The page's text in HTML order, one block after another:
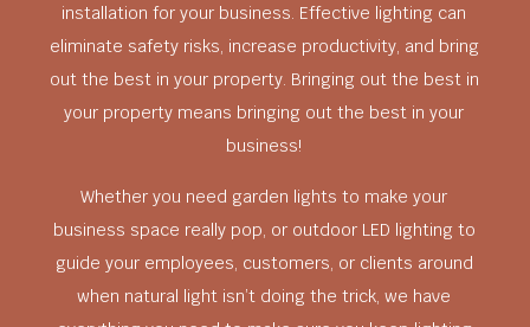
installation for your business. Effective lighting can
eliminate safety risks, increase productivity, and bring
out the best in your property. Bringing out the best in
your property means bringing out the best in your
business!
Whether you need garden lights to make your
business space really pop, or outdoor LED lighting to
guide your employees, customers, or clients around
when natural light isn’t doing the trick, we have